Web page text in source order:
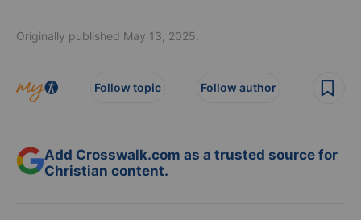
Originally published May 13, 2025.
Follow topic Follow author
Add Crosswalk.com as a trusted source for
Christian content.